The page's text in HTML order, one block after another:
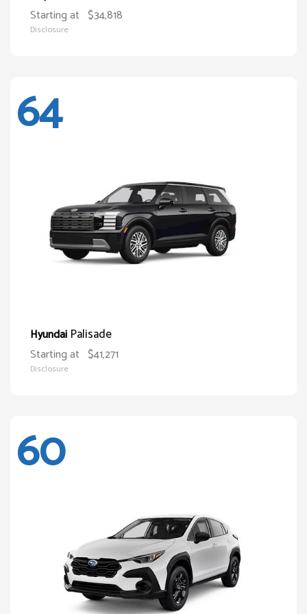
Starting at $34,818
Disclosure
64
Hyundai Palisade
Starting at $41,271
Disclosure
60